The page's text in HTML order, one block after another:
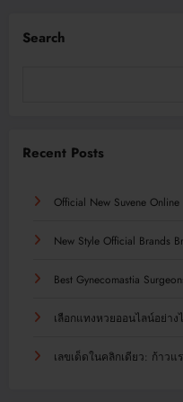
Search
Recent Posts
Official New Suvene Online
New Style Official Brands
Best Gynecomastia
เลือกแทงหวยออนไลน์อย่าง
เลขเด็ดในคลิกเดียว: ก้าวแ